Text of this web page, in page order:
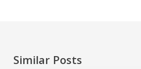
Similar Posts